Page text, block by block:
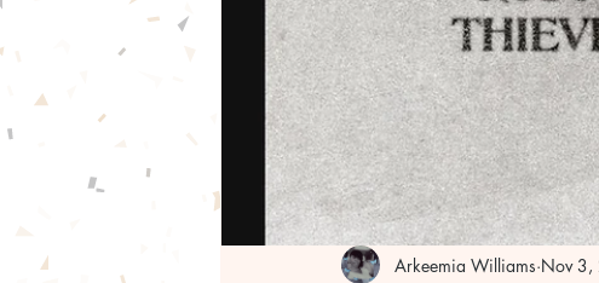
Arkeemia Williams Nov